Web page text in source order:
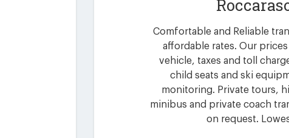
Comfortable and Reliable
affordable rates. Our
vehicle, taxes and toll
child seats and ski
monitoring. Private tours,
minibus and private coach
on request.